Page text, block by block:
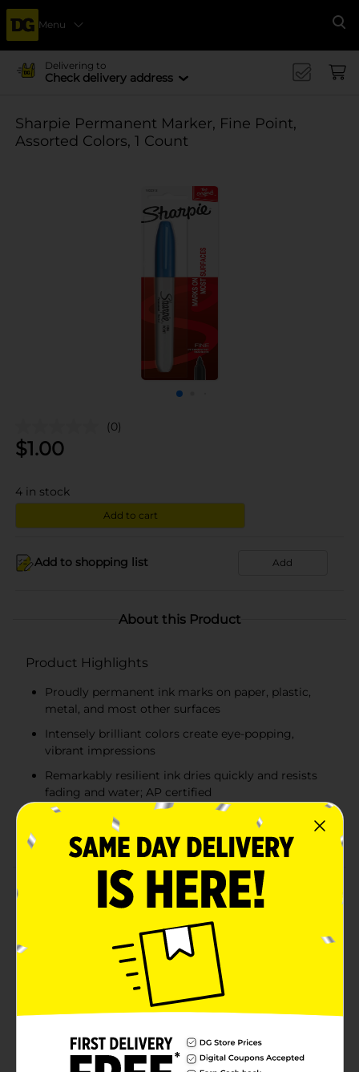
Menu
Delivering to
Check delivery address
Sharpie Permanent Marker, Fine Point,
Assorted Colors, 1 Count
(0)
$1.00
4 in stock
Add to cart
Add to shopping list Add
About this Product
Product Highlights
Proudly permanent ink marks on paper, plastic,
metal, and most other surfaces
Intensely brilliant colors create eye-popping,
vibrant impressions
Remarkably resilient ink dries quickly and resists
fading and water; AP certified
Endlessly versatile fine tip makes impressively
bold, detailed marks
Product Details
Bold to the max and permanent to the core, Sharpie
Permanent Markers inspire you to transform ordinary
surfaces into passionately creative statements. Made
to write practically everywhere, vivid Sharpie markers
eliminate dull and boring. The original permanent
marker, Sharpie has iconic ink that dries quickly and
resists both water and fading. While pale imitations
wither away, Sharpie markers make creations that
endure. Featuring a bold fine point built for jaw-
dropping marks, Sharpie Permanent Markers ignite
courageous self-expression.